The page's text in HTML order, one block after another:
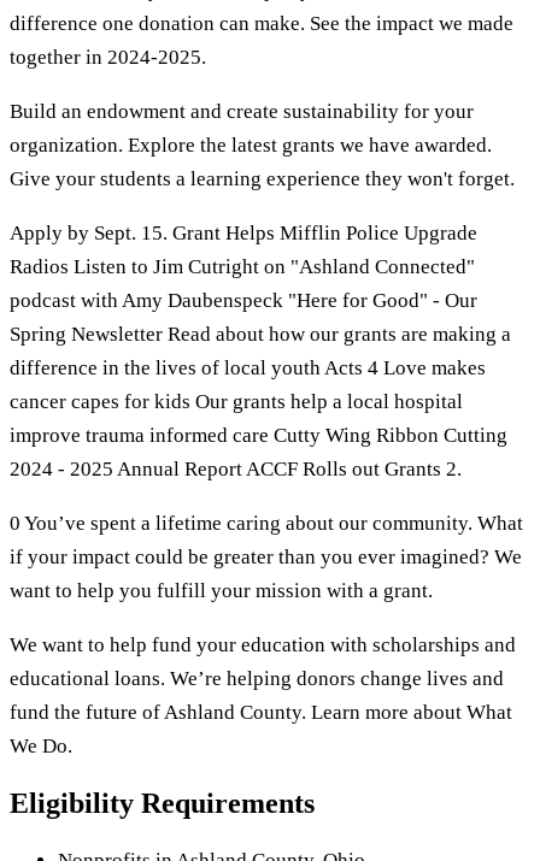
difference one donation can make. See the impact we made
together in 2024-2025.
Build an endowment and create sustainability for your
organization. Explore the latest grants we have awarded.
Give your students a learning experience they won't forget.
Apply by Sept. 15. Grant Helps Mifflin Police Upgrade
Radios Listen to Jim Cutright on "Ashland Connected"
podcast with Amy Daubenspeck "Here for Good" - Our
Spring Newsletter Read about how our grants are making a
difference in the lives of local youth Acts 4 Love makes
cancer capes for kids Our grants help a local hospital
improve trauma informed care Cutty Wing Ribbon Cutting
2024 - 2025 Annual Report ACCF Rolls out Grants 2.
0 You’ve spent a lifetime caring about our community. What
if your impact could be greater than you ever imagined? We
want to help you fulfill your mission with a grant.
We want to help fund your education with scholarships and
educational loans. We’re helping donors change lives and
fund the future of Ashland County. Learn more about What
We Do.
Eligibility Requirements